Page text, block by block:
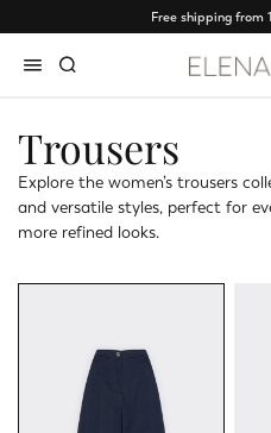
Free shipping from
Trousers
Explore the women’s trousers
and versatile styles, perfect for
more refined looks.